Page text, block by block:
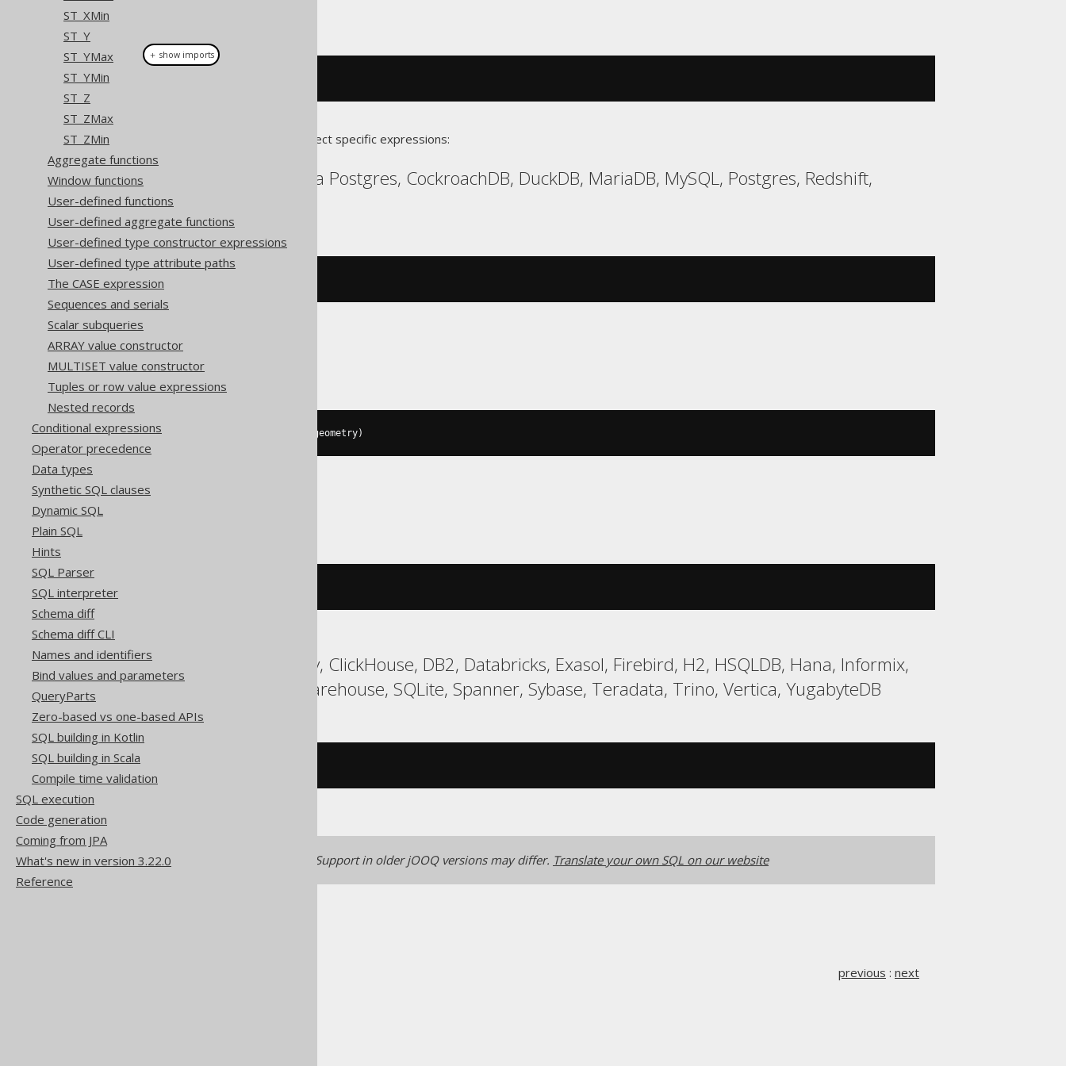
ST_XMin
ST_Y
ST_YMax
ST_YMin
ST_Z
ST_ZMax
ST_ZMin
Aggregate functions
Window functions
User-defined functions
User-defined aggregate functions
User-defined type constructor expressions
User-defined type attribute paths
The CASE expression
Sequences and serials
Scalar subqueries
ARRAY value constructor
MULTISET value constructor
Tuples or row value expressions
Nested records
Conditional expressions
Operator precedence
Data types
Synthetic SQL clauses
Dynamic SQL
Plain SQL
Hints
SQL Parser
SQL interpreter
Schema diff
Schema diff CLI
Names and identifiers
Bind values and parameters
QueryParts
Zero-based vs one-based APIs
SQL building in Kotlin
SQL building in Scala
Compile time validation
SQL execution
Code generation
Coming from JPA
What's new in version 3.22.0
Reference
Translates to the following dialect specific expressions:
Aurora MySQL, Aurora Postgres, CockroachDB, DuckDB, MariaDB, MySQL, Postgres, Redshift,
Snowflake
st_startpoint
Oracle
sdo_lrs geometry)
ASE, Access, BigQuery, ClickHouse, DB2, Databricks, Exasol, Firebird, H2, HSQLDB, Hana, Informix,
MemSQL, SQLDataWarehouse, SQLite, Spanner, Sybase, Teradata, Trino, Vertica, YugabyteDB
Generated with jOOQ 3.22. Support in older jOOQ versions may differ. Translate your own SQL on our website
previous : next
＋ show imports